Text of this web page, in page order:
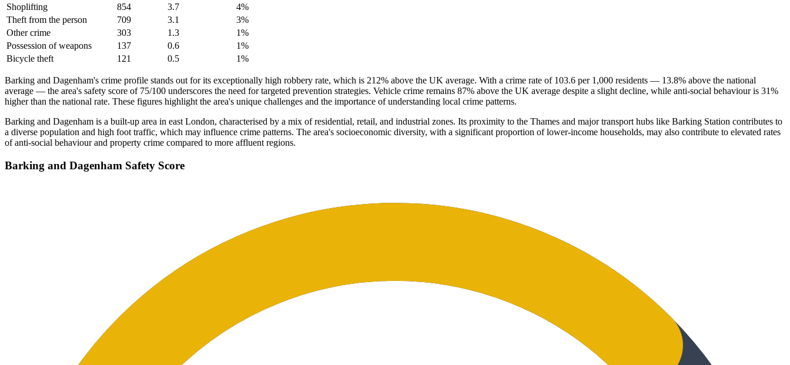
Shoplifting
854 3.7 4%
Theft from the person
709 3.1 3%
Other crime
303 1.3 1%
Possession of weapons
137 0.6 1%
Bicycle theft
121 0.5 1%
Barking and Dagenham's crime profile stands out for its exceptionally high robbery rate, which is 212% above the UK average. With a crime rate of 103.6 per 1,000 residents — 13.8% above the national
average — the area's safety score of 75/100 underscores the need for targeted prevention strategies. Vehicle crime remains 87% above the UK average despite a slight decline, while anti-social behaviour is 31%
higher than the national rate. These figures highlight the area's unique challenges and the importance of understanding local crime patterns.
Barking and Dagenham is a built-up area in east London, characterised by a mix of residential, retail, and industrial zones. Its proximity to the Thames and major transport hubs like Barking Station contributes to
a diverse population and high foot traffic, which may influence crime patterns. The area's socioeconomic diversity, with a significant proportion of lower-income households, may also contribute to elevated rates
of anti-social behaviour and property crime compared to more affluent regions.
Barking and Dagenham Safety Score